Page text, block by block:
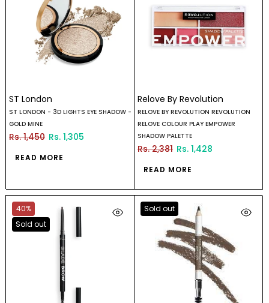
ST London
ST LONDON - 3D LIGHTS EYE SHADOW -
GOLD MINE
Rs. 1,450 Rs. 1,305
READ MORE
Relove By Revolution
RELOVE BY REVOLUTION REVOLUTION
RELOVE COLOUR PLAY EMPOWER
SHADOW PALETTE
Rs. 2,381 Rs. 1,428
READ MORE
40%
Sold out
Sold out